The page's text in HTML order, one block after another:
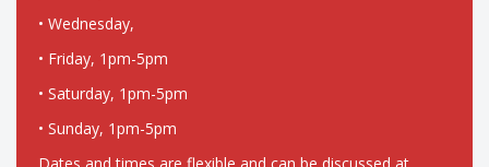
• Wednesday,
• Friday, 1pm-5pm
• Saturday, 1pm-5pm
• Sunday, 1pm-5pm